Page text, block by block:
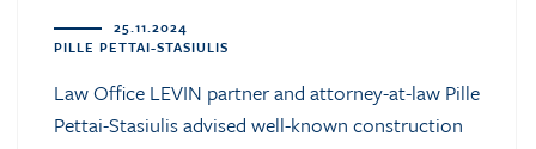
25.11.2024
PILLE PETTAI-STASIULIS
Law Office LEVIN partner and attorney-at-law Pille
Pettai-Stasiulis advised well-known construction